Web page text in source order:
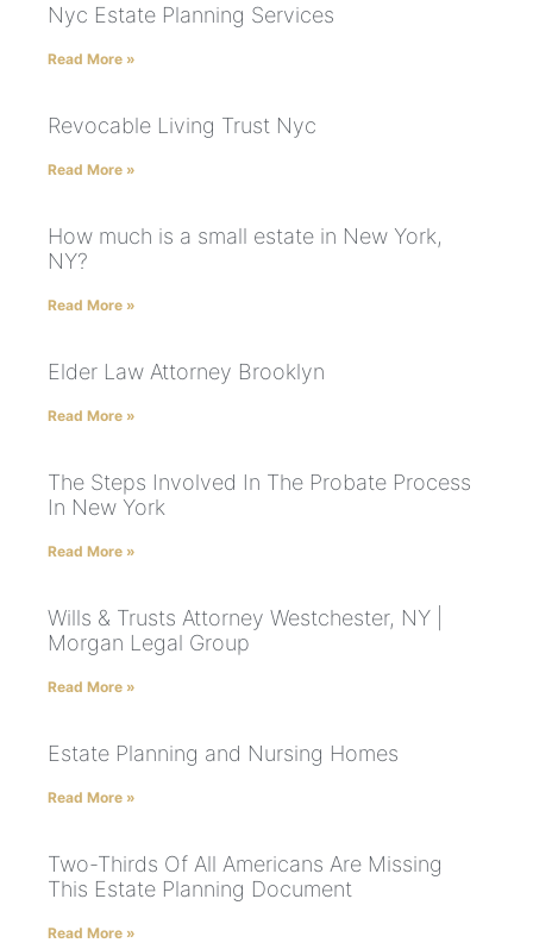
Nyc Estate Planning Services
Read More »
Revocable Living Trust Nyc
Read More »
How much is a small estate in New York,
NY?
Read More »
Elder Law Attorney Brooklyn
Read More »
The Steps Involved In The Probate Process
In New York
Read More »
Wills & Trusts Attorney Westchester, NY |
Morgan Legal Group
Read More »
Estate Planning and Nursing Homes
Read More »
Two-Thirds Of All Americans Are Missing
This Estate Planning Document
Read More »